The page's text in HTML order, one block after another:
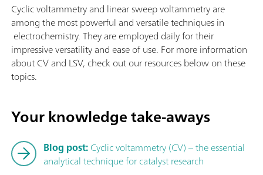
Cyclic voltammetry and linear sweep voltammetry are
among the most powerful and versatile techniques in
electrochemistry. They are employed daily for their
impressive versatility and ease of use. For more information
about CV and LSV, check out our resources below on these
topics.
Your knowledge take-aways
Blog post:Cyclic voltammetry (CV) – the essential
analytical technique for catalyst research